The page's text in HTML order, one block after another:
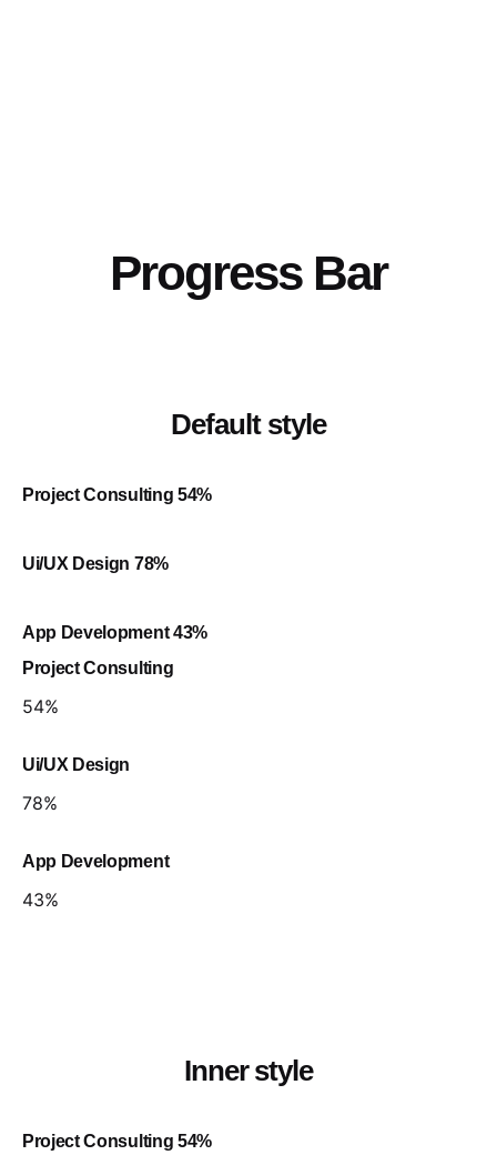
Progress Bar
Default style
Project Consulting 54%
Ui/UX Design 78%
App Development43%
Project Consulting
54%
Ui/UX Design
78%
App Development
43%
Inner style
Project Consulting 54%